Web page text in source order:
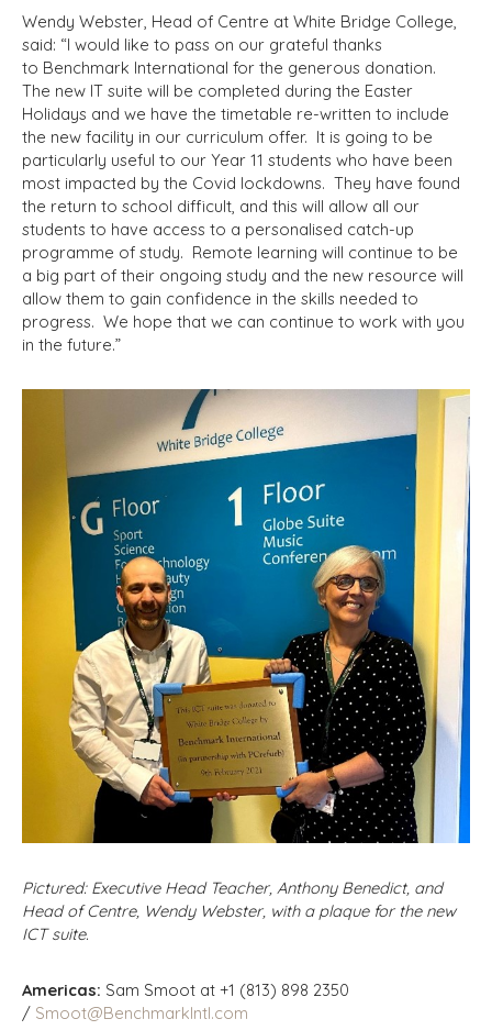
Wendy Webster, Head of Centre at White Bridge College,
said: “I would like to pass on our grateful thanks
to Benchmark International for the generous donation.
The new IT suite will be completed during the Easter
Holidays and we have the timetable re-written to include
the new facility in our curriculum offer. It is going to be
particularly useful to our Year 11 students who have been
most impacted by the Covid lockdowns. They have found
the return to school difficult, and this will allow all our
students to have access to a personalised catch-up
programme of study. Remote learning will continue to be
a big part of their ongoing study and the new resource will
allow them to gain confidence in the skills needed to
progress. We hope that we can continue to work with you
in the future.”
Pictured: Executive Head Teacher, Anthony Benedict, and
Head of Centre, Wendy Webster, with a plaque for the new
ICT suite.
Americas: Sam Smoot at +1 (813) 898 2350
/ Smoot@BenchmarkIntl.com